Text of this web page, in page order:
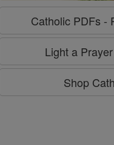
Catholic PDFs -
Light a
Shop